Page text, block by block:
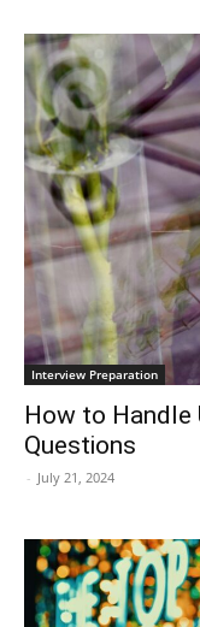
Interview Preparation
How to Handle
Questions
- July 21, 2024